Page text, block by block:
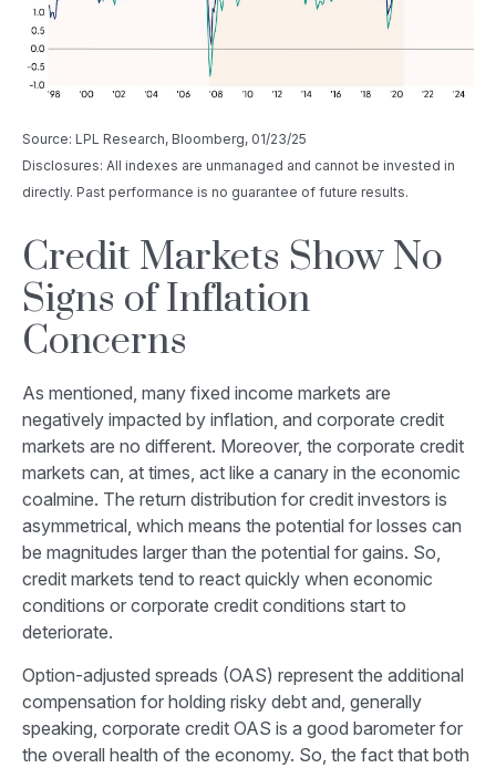
Source: LPL Research, Bloomberg, 01/23/25
Disclosures: All indexes are unmanaged and cannot be invested in
directly. Past performance is no guarantee of future results.
Credit Markets Show No
Signs of Inflation
Concerns
As mentioned, many fixed income markets are
negatively impacted by inflation, and corporate credit
markets are no different. Moreover, the corporate credit
markets can, at times, act like a canary in the economic
coalmine. The return distribution for credit investors is
asymmetrical, which means the potential for losses can
be magnitudes larger than the potential for gains. So,
credit markets tend to react quickly when economic
conditions or corporate credit conditions start to
deteriorate.
Option-adjusted spreads (OAS) represent the additional
compensation for holding risky debt and, generally
speaking, corporate credit OAS is a good barometer for
the overall health of the economy. So, the fact that both